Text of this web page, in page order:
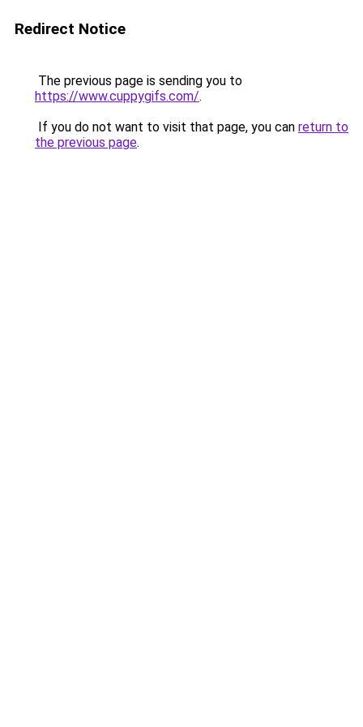
Redirect Notice
The previous page is sending you to
https://www.cuppygifs.com/.
If you do not want to visit that page, you can return to
the previous page.